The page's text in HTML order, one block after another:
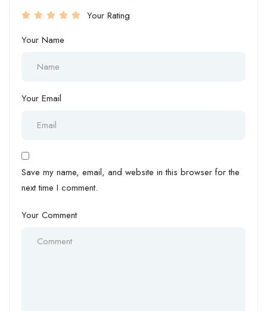
Your Rating
Your Name
Your Email
Save my name, email, and website in this browser for the
next time I comment.
Your Comment